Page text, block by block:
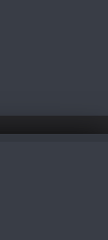
/ or test